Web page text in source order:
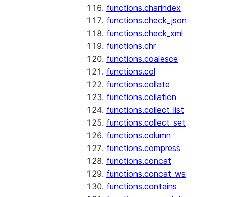
functions.charindex
functions.check_json
functions.check_xml
functions.chr
functions.coalesce
functions.col
functions.collate
functions.collation
functions.collect_list
functions.collect_set
functions.column
functions.compress
functions.concat
functions.concat_ws
functions.contains